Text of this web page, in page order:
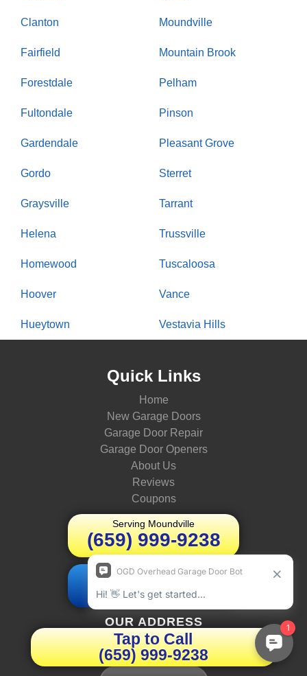
Clanton
Fairfield
Forestdale
Fultondale
Gardendale
Gordo
Graysville
Helena
Homewood
Hoover
Hueytown
Moundville
Mountain Brook
Pelham
Pinson
Pleasant Grove
Sterret
Tarrant
Trussville
Tuscaloosa
Vance
Vestavia Hills
Quick Links
Home
New Garage Doors
Garage Door Repair
Garage Door Openers
About Us
Reviews
Coupons
Serving Moundville
(659) 999-9238
Schedule Today
Book Online
OUR ADDRESS
Tap to Call
(659) 999-9238